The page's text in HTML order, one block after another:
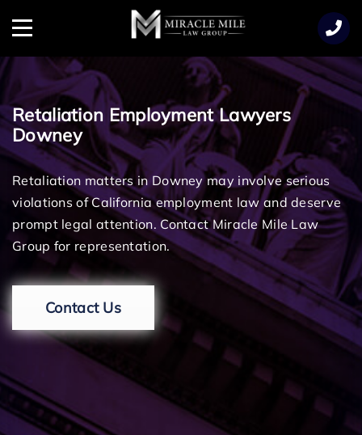
Menu
Retaliation Employment Lawyers
Downey
Retaliation matters in Downey may involve serious
violations of California employment law and deserve
prompt legal attention. Contact Miracle Mile Law
Group for representation.
Contact Us